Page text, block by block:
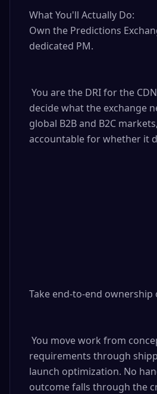
What You'll Actually Do:
Own the Predictions
dedicated PM.
decide what the exchange
global B2B and B2C
accountable for whether it
Take end-to-end ownership
requirements through
launch optimization. No
outcome falls through the